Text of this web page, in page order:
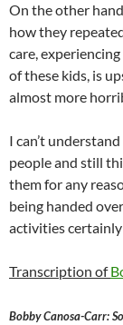
On the other
how they
care,
of these kids, is
almost more
I can’t
people and still
them for any
being handed
activities certainly
Transcription of
Bobby Canosa-Carr: